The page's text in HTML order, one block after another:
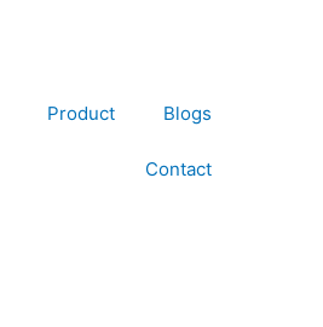
Product Blogs
Contact